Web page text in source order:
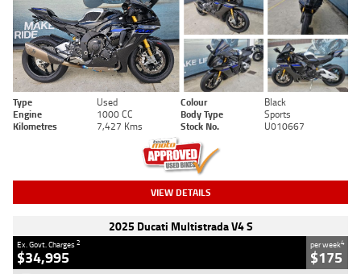
Type Used Colour
Black
Engine
1000 CC Body Type
Sports
Kilometres
7,427 Kms Stock No. U010667
VIEW DETAILS
2025 Ducati Multistrada V4 S
Ex. Govt. Charges2
$34,995
per week4
$175